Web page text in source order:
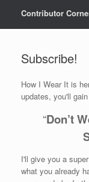
Contributor
Subscribe!
How I Wear It is
updates, you'll
“Don’t
I'll give you a
what you already